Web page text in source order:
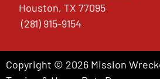
Houston, TX 77095
(281) 915-9154
Copyright © 2026 Mission